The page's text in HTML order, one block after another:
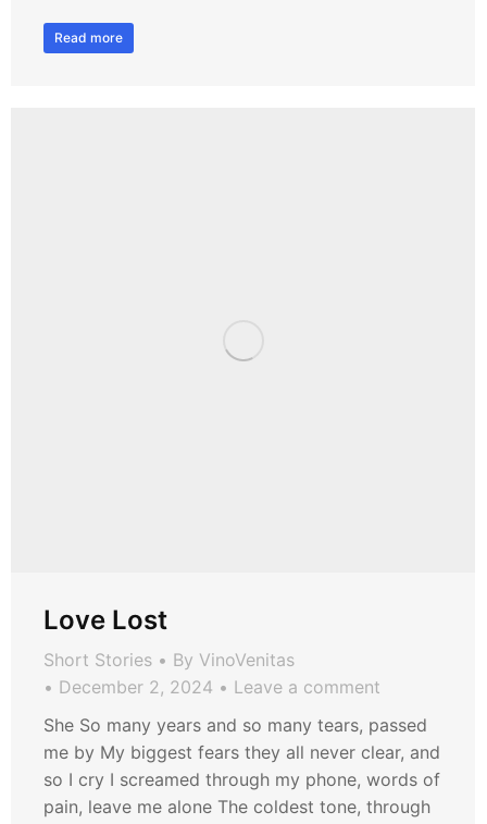
Read more
Love Lost
Short Stories By VinoVenitas
December 2, 2024
Leave a comment
She So many years and so many tears, passed
me by My biggest fears they all never clear, and
so I cry I screamed through my phone, words of
pain, leave me alone The coldest tone, through